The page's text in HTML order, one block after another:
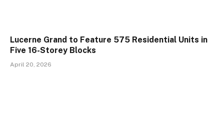
Lucerne Grand to Feature 575 Residential Units in
Five 16-Storey Blocks
April 20, 2026